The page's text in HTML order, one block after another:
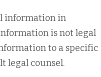
information in
is not legal
to a specific
legal counsel.